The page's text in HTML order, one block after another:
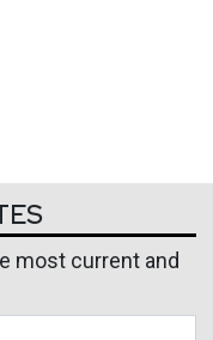
most current and